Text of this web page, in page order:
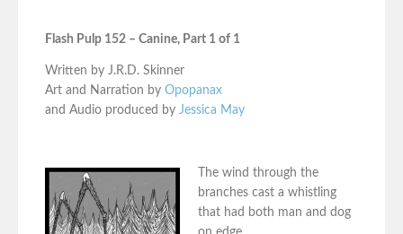
Flash Pulp 152 – Canine, Part 1 of 1
Written by J.R.D. Skinner
Art and Narration by Opopanax
and Audio produced by Jessica May
The wind through the
branches cast a whistling
that had both man and dog